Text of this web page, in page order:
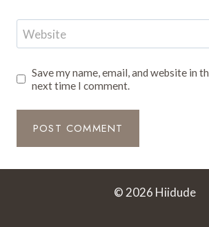
Website
Save my name, email, and website in
next time I comment.
© 2026 Hiidude